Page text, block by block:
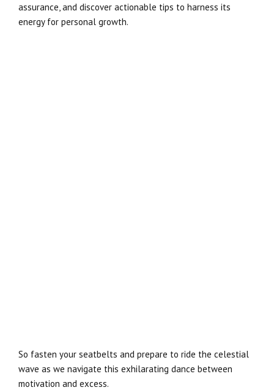
assurance, and discover actionable tips to harness its
energy for personal growth.
So fasten your seatbelts and prepare to ride the celestial
wave as we navigate this exhilarating dance between
motivation and excess.